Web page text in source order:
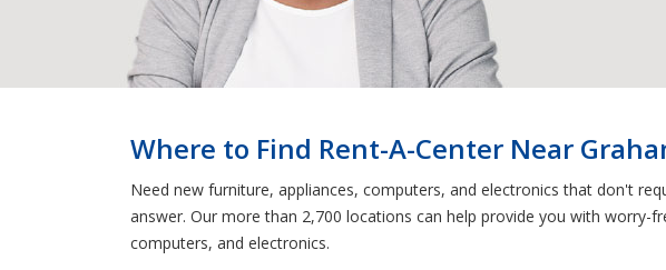
Where to Find Rent-A-Center Near
Need new furniture, appliances, computers, and electronics that don't
answer. Our more than 2,700 locations can help provide you with
computers, and electronics.